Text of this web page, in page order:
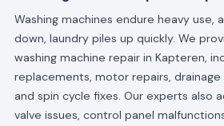
Washing machines endure heavy use,
down, laundry piles up quickly. We
washing machine repair in Kapteren,
replacements, motor repairs, drainage
and spin cycle fixes. Our experts also
valve issues, control panel